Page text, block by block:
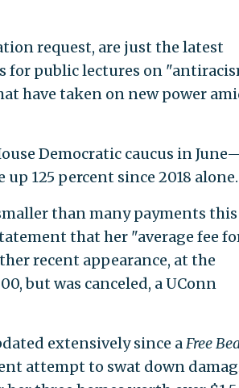
request, are just the latest
for public lectures on
have taken on new power
Democratic caucus in
125 percent since 2018 alone.
than many payments this
that her "average fee
recent appearance, at the
but was canceled, a UConn
extensively since aFree
attempt to swat down